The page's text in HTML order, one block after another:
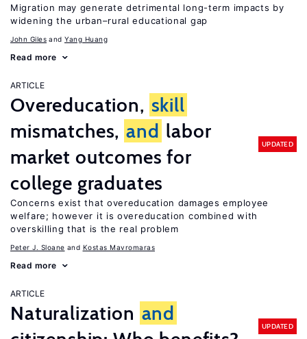
Migration may generate detrimental long-term impacts by
widening the urban–rural educational gap
John Giles Yang Huang
Read more
ARTICLE
Overeducation, skill
mismatches, and labor
market outcomes for
college graduates
UPDATED
Concerns exist that overeducation damages employee
welfare; however it is overeducation combined with
overskilling that is the real problem
Peter J. Sloane Kostas Mavromaras
Read more
ARTICLE
Naturalization and
UPDATED